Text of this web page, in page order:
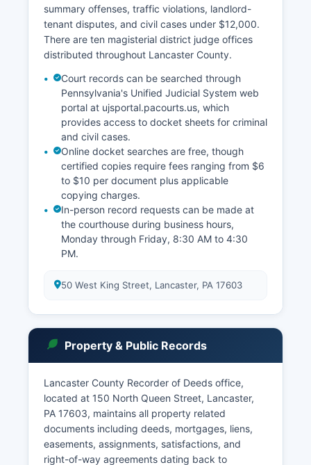
summary offenses, traffic violations, landlord-
tenant disputes, and civil cases under $12,000.
There are ten magisterial district judge offices
distributed throughout Lancaster County.
Court records can be searched through
Pennsylvania's Unified Judicial System web
portal at ujsportal.pacourts.us, which
provides access to docket sheets for criminal
and civil cases.
Online docket searches are free, though
certified copies require fees ranging from $6
to $10 per document plus applicable
copying charges.
In-person record requests can be made at
the courthouse during business hours,
Monday through Friday, 8:30 AM to 4:30
PM.
50 West King Street, Lancaster, PA 17603
Property & Public Records
Lancaster County Recorder of Deeds office,
located at 150 North Queen Street, Lancaster,
PA 17603, maintains all property related
documents including deeds, mortgages, liens,
easements, assignments, satisfactions, and
right-of-way agreements dating back to